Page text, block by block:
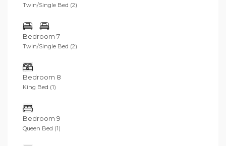
Twin/Single Bed (2)
Bedroom 7
Twin/Single Bed (2)
Bedroom 8
King Bed (1)
Bedroom 9
Queen Bed (1)